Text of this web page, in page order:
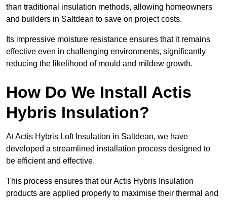
than traditional insulation methods, allowing homeowners
and builders in Saltdean to save on project costs.
Its impressive moisture resistance ensures that it remains
effective even in challenging environments, significantly
reducing the likelihood of mould and mildew growth.
How Do We Install Actis
Hybris Insulation?
At Actis Hybris Loft Insulation in Saltdean, we have
developed a streamlined installation process designed to
be efficient and effective.
This process ensures that our Actis Hybris Insulation
products are applied properly to maximise their thermal and